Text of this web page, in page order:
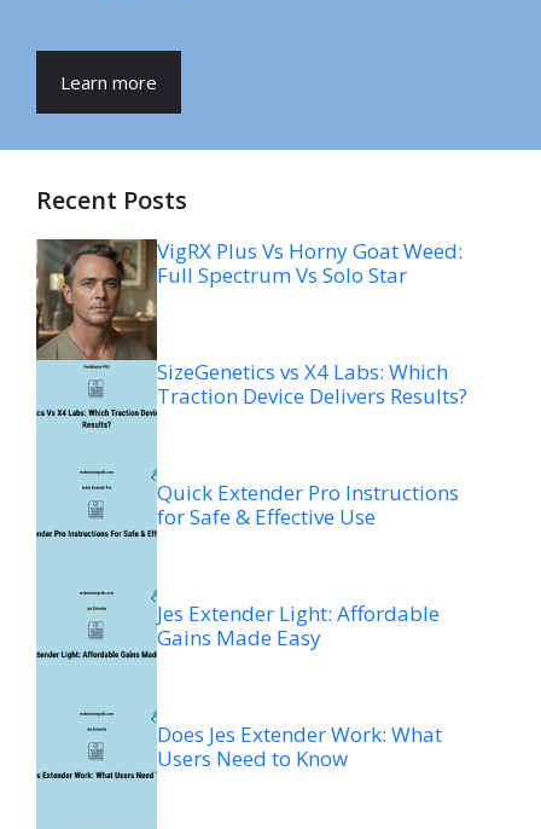
Learn more
Recent Posts
VigRX Plus Vs Horny Goat Weed:
Full Spectrum Vs Solo Star
SizeGenetics vs X4 Labs: Which
Traction Device Delivers Results?
Quick Extender Pro Instructions
for Safe & Effective Use
Jes Extender Light: Affordable
Gains Made Easy
Does Jes Extender Work: What
Users Need to Know